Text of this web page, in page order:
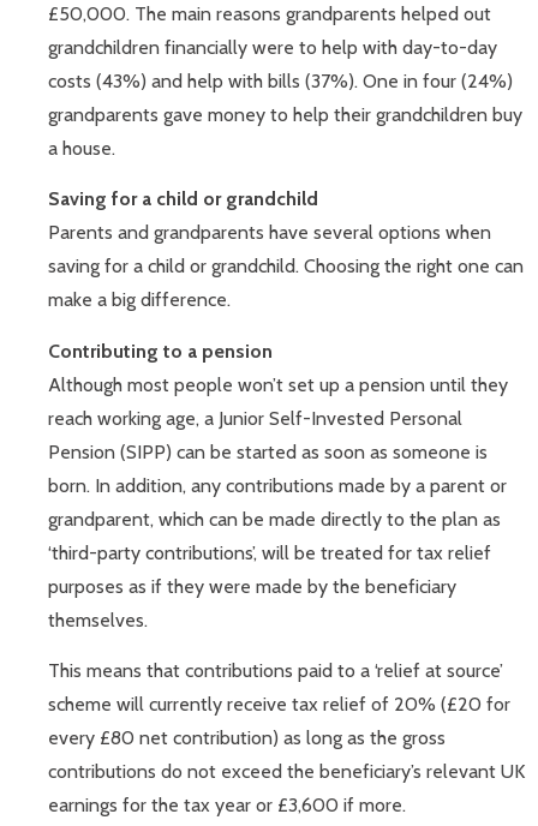
£50,000. The main reasons grandparents helped out
grandchildren financially were to help with day-to-day
costs (43%) and help with bills (37%). One in four (24%)
grandparents gave money to help their grandchildren buy
a house.
Saving for a child or grandchild
Parents and grandparents have several options when
saving for a child or grandchild. Choosing the right one can
make a big difference.
Contributing to a pension
Although most people won’t set up a pension until they
reach working age, a Junior Self-Invested Personal
Pension (SIPP) can be started as soon as someone is
born. In addition, any contributions made by a parent or
grandparent, which can be made directly to the plan as
‘third-party contributions’, will be treated for tax relief
purposes as if they were made by the beneficiary
themselves.
This means that contributions paid to a ‘relief at source’
scheme will currently receive tax relief of 20% (£20 for
every £80 net contribution) as long as the gross
contributions do not exceed the beneficiary’s relevant UK
earnings for the tax year or £3,600 if more.